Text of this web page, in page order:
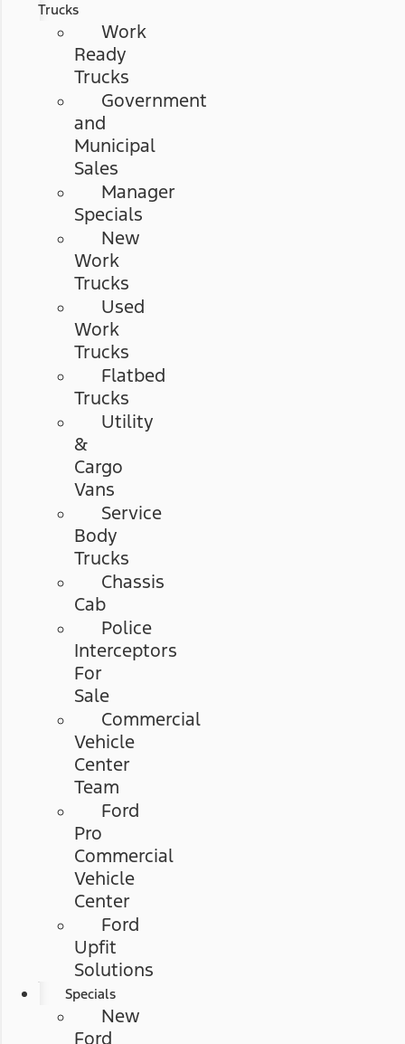
Trucks
Work
Ready
Trucks
Government
and
Municipal
Sales
Manager
Specials
New
Work
Trucks
Used
Work
Trucks
Flatbed
Trucks
Utility
&
Cargo
Vans
Service
Body
Trucks
Chassis
Cab
Police
Interceptors
For
Sale
Commercial
Vehicle
Center
Team
Ford
Pro
Commercial
Vehicle
Center
Ford
Upfit
Solutions
Specials
New
Ford